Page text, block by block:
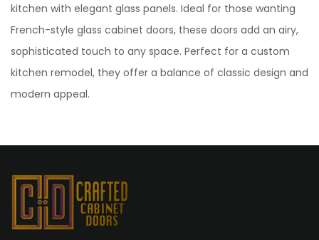
kitchen with elegant glass panels. Ideal for those wanting
French-style glass cabinet doors, these doors add an airy,
sophisticated touch to any space. Perfect for a custom
kitchen remodel, they offer a balance of classic design and
modern appeal.